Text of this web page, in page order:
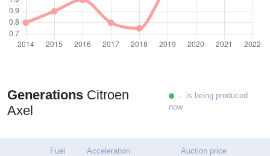
Generations Citroen
Axel
- is being produced
now
Fuel
Acceleration
Auction price